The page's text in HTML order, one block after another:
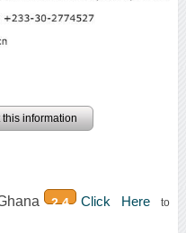
this information
2.4 Click Hereto